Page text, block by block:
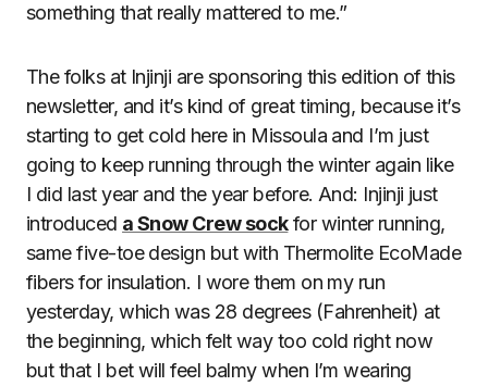
something that really mattered to me.”
The folks at Injinji are sponsoring this edition of this
newsletter, and it’s kind of great timing, because it’s
starting to get cold here in Missoula and I’m just
going to keep running through the winter again like
I did last year and the year before. And: Injinji just
introduced a Snow Crew sockfor winter running,
same five-toe design but with Thermolite EcoMade
fibers for insulation. I wore them on my run
yesterday, which was 28 degrees (Fahrenheit) at
the beginning, which felt way too cold right now
but that I bet will feel balmy when I’m wearing